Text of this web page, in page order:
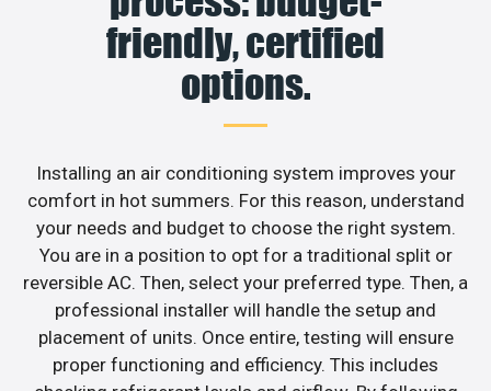
friendly, certified
options.
Installing an air conditioning system improves your
comfort in hot summers. For this reason, understand
your needs and budget to choose the right system.
You are in a position to opt for a traditional split or
reversible AC. Then, select your preferred type. Then, a
professional installer will handle the setup and
placement of units. Once entire, testing will ensure
proper functioning and efficiency. This includes